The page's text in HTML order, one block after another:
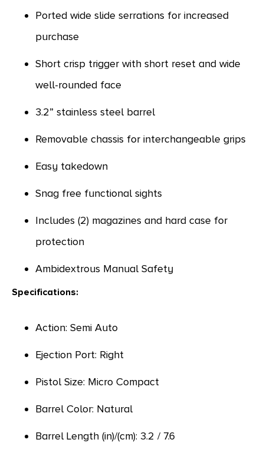
Ported wide slide serrations for increased
purchase
Short crisp trigger with short reset and wide
well-rounded face
3.2” stainless steel barrel
Removable chassis for interchangeable grips
Easy takedown
Snag free functional sights
Includes (2) magazines and hard case for
protection
Ambidextrous Manual Safety
Specifications:
Action: Semi Auto
Ejection Port: Right
Pistol Size: Micro Compact
Barrel Color: Natural
Barrel Length (in)/(cm): 3.2 / 7.6